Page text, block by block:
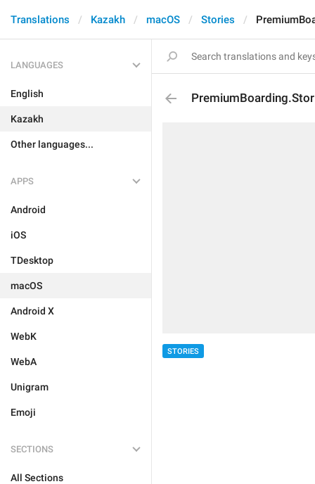
Translations Kazakh macOS Stories
LANGUAGES
English
Kazakh
Other languages...
APPS
Android
iOS
TDesktop
macOS
Android X
WebK
WebA
Unigram
Emoji
SECTIONS
All Sections
STORIES